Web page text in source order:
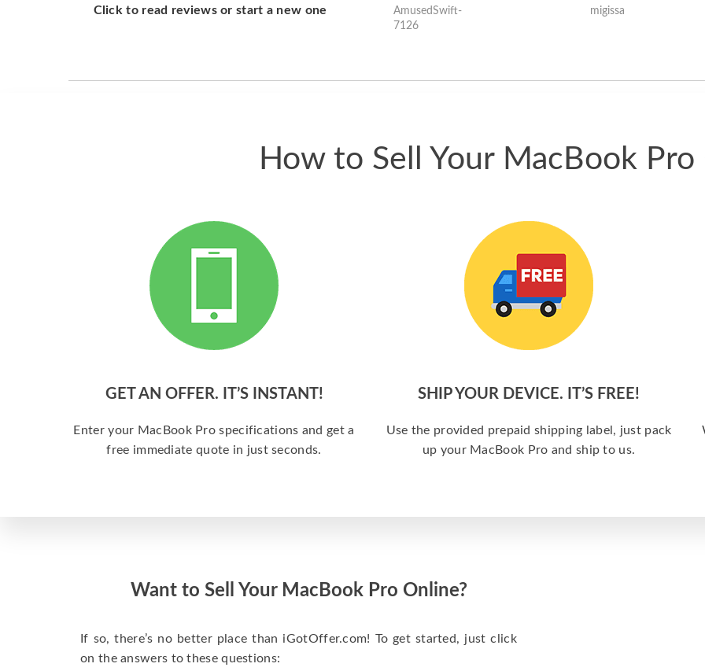
Click to read reviews or start a new one
theses guys offered the best
one and the whole thing
AmusedSwift-
7126
migissa
How to Sell Your MacBook
GET AN OFFER. IT’S INSTANT!
Enter your MacBook Pro specifications and get a
free immediate quote in just seconds.
SHIP YOUR DEVICE. IT’S FREE!
Use the provided prepaid shipping label, just pack
up your MacBook Pro and ship to us.
Want to Sell Your MacBook Pro Online?
If so, there’s no better place than iGotOffer.com! To get started, just click
on the answers to these questions: